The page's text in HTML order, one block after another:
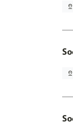
pin_drop
pin_drop